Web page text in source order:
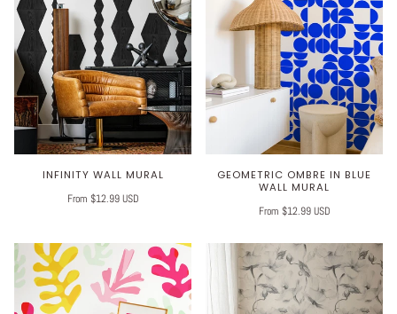
INFINITY WALL MURAL
From $12.99 USD
GEOMETRIC OMBRE IN BLUE
WALL MURAL
From $12.99 USD